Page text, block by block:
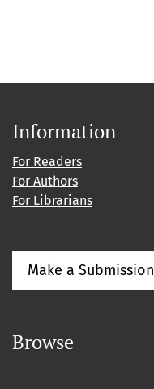
Information
For Readers
For Authors
For Librarians
Make a Submission
Browse